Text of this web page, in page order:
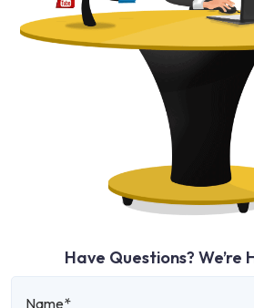
Have Questions? We’re